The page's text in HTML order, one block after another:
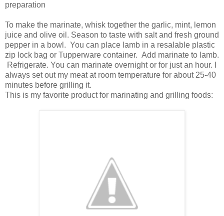
preparation
To make the marinate, whisk together the garlic, mint, lemon
juice and olive oil. Season to taste with salt and fresh ground
pepper in a bowl. You can place lamb in a resalable plastic
zip lock bag or Tupperware container. Add marinate to lamb.
Refrigerate. You can marinate overnight or for just an hour. I
always set out my meat at room temperature for about 25-40
minutes before grilling it.
This is my favorite product for marinating and grilling foods: